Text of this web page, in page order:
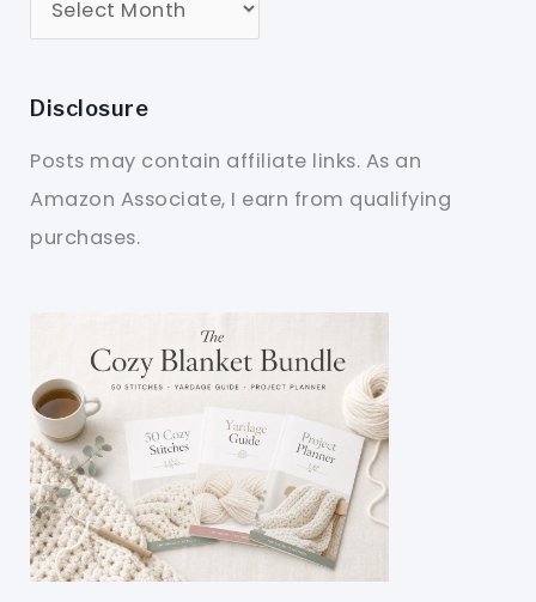
Disclosure
Posts may contain affiliate links. As an
Amazon Associate, I earn from qualifying
purchases.